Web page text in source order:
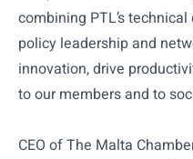
combining PTL’s
policy leadership and
innovation, drive
to our members and to
CEO of The Malta